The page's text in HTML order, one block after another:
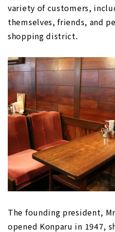
variety of customers,
themselves, friends, and
shopping district.
The founding president,
opened Konparu in 1947,